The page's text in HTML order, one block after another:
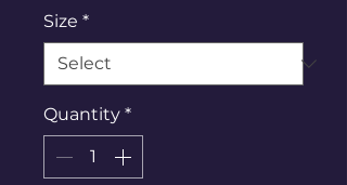
Size *
Quantity *